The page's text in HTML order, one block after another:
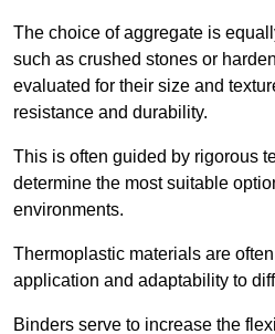
The choice of aggregate is
such as crushed stones or
evaluated for their size and
resistance and durability.
This is often guided by rigorous
determine the most suitable
environments.
Thermoplastic materials are
application and adaptability to
Binders serve to increase the